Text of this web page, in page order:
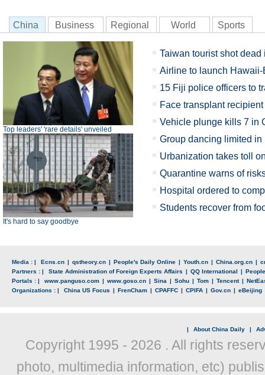
China Business Regional World Sports
Top leaders' 'rare details' unveiled
It's hard to say goodbye
Taiwan tourist shot dead
Airline to launch
15 Fiji police officers to
Face transplant
Vehicle plunge kills 7 in
Group dancing limited in
Urbanization takes toll
Quarantine warns of
Hospital ordered to
Students recover from
Media : | Ecns.cn | qstheory.cn | People's Daily Online | Youth.cn | China.org.cn |
Partners : |
State Administration of Foreign Experts Affairs | QQ International |
Portals : |
www.panguso.com | www.goso.cn | Sina | Sohu | Tom | Tencent |
Organizations : |
China US Focus | FrenCham | CPAFFC | CPIFA | Gov.cn | eBeijing
| About China Daily |
Copyright 1995 - 2026 . All rights
photo, multimedia information, etc)